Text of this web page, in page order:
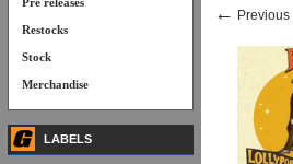
←
Restocks
Stock
Merchandise
LABELS